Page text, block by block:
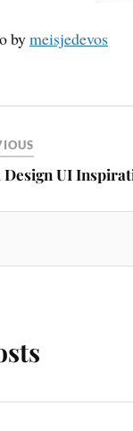
bymeisjedevos
Design UI